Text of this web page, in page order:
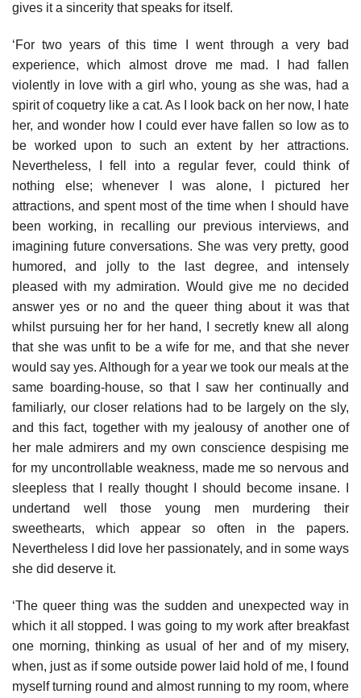
gives it a sincerity that speaks for itself.
‘For two years of this time I went through a very bad
experience, which almost drove me mad. I had fallen
violently in love with a girl who, young as she was, had a
spirit of coquetry like a cat. As I look back on her now, I hate
her, and wonder how I could ever have fallen so low as to
be worked upon to such an extent by her attractions.
Nevertheless, I fell into a regular fever, could think of
nothing else; whenever I was alone, I pictured her
attractions, and spent most of the time when I should have
been working, in recalling our previous interviews, and
imagining future conversations. She was very pretty, good
humored, and jolly to the last degree, and intensely
pleased with my admiration. Would give me no decided
answer yes or no and the queer thing about it was that
whilst pursuing her for her hand, I secretly knew all along
that she was unfit to be a wife for me, and that she never
would say yes. Although for a year we took our meals at the
same boarding-house, so that I saw her continually and
familiarly, our closer relations had to be largely on the sly,
and this fact, together with my jealousy of another one of
her male admirers and my own conscience despising me
for my uncontrollable weakness, made me so nervous and
sleepless that I really thought I should become insane. I
undertand well those young men murdering their
sweethearts, which appear so often in the papers.
Nevertheless I did love her passionately, and in some ways
she did deserve it.
‘The queer thing was the sudden and unexpected way in
which it all stopped. I was going to my work after breakfast
one morning, thinking as usual of her and of my misery,
when, just as if some outside power laid hold of me, I found
myself turning round and almost running to my room, where